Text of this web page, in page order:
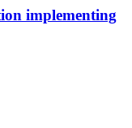
implementing